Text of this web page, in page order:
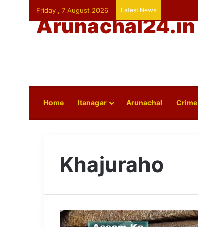
Friday , 7 August 2026 Latest News
Arunachal24.in
Home Itanagar Arunachal Crime
Khajuraho